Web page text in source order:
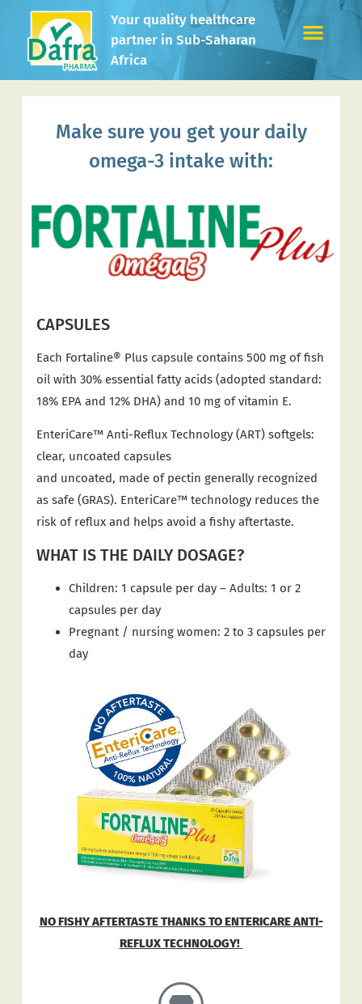
Your quality healthcare
partner in Sub-Saharan
Africa
Make sure you get your daily
omega-3 intake with:
CAPSULES
Each Fortaline® Plus capsule contains 500 mg of fish
oil with 30% essential fatty acids (adopted standard:
18% EPA and 12% DHA) and 10 mg of vitamin E.
EnteriCare™ Anti-Reflux Technology (ART) softgels:
clear, uncoated capsules
and uncoated, made of pectin generally recognized
as safe (GRAS). EnteriCare™ technology reduces the
risk of reflux and helps avoid a fishy aftertaste.
WHAT IS THE DAILY DOSAGE?
Children: 1 capsule per day – Adults: 1 or 2
capsules per day
Pregnant / nursing women: 2 to 3 capsules per
day
NO FISHY AFTERTASTE THANKS TO ENTERICARE ANTI-
REFLUX TECHNOLOGY!